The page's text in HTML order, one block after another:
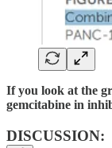
If you look at the
gemcitabine in
DISCUSSION: